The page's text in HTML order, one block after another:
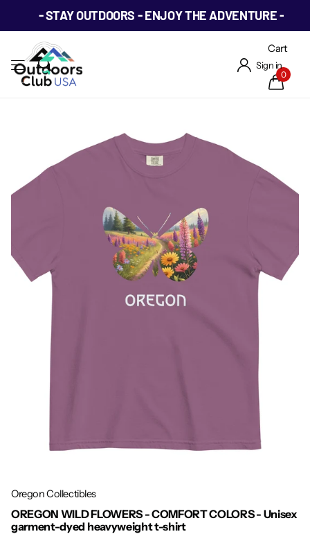
- STAY OUTDOORS - ENJOY THE ADVENTURE -
Sign in
Cart
0
Oregon Collectibles
OREGON WILD FLOWERS - COMFORT COLORS - Unisex
garment-dyed heavyweight t-shirt